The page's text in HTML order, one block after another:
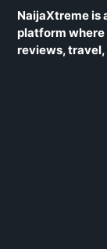
NaijaXtreme is
platform
reviews, travel,